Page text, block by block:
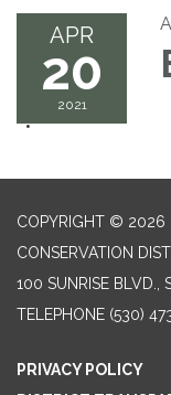
APR
20
2021
COPYRIGHT © 2026
CONSERVATION
100 SUNRISE BLVD.,
TELEPHONE (530)
PRIVACY POLICY